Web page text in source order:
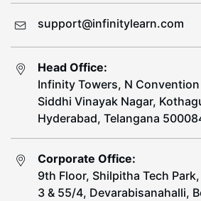
support@infinitylearn.com
Head Office:
Infinity Towers, N Convention
Siddhi Vinayak Nagar,
Hyderabad, Telangana
Corporate Office:
9th Floor, Shilpitha Tech Park,
3 & 55/4, Devarabisanahalli,